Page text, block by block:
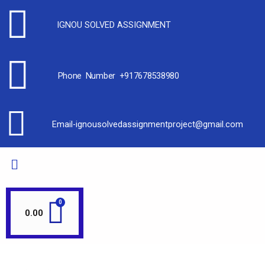
IGNOU SOLVED ASSIGNMENT
Phone Number +917678538980
Email-ignousolvedassignmentproject@gmail.com
0.00